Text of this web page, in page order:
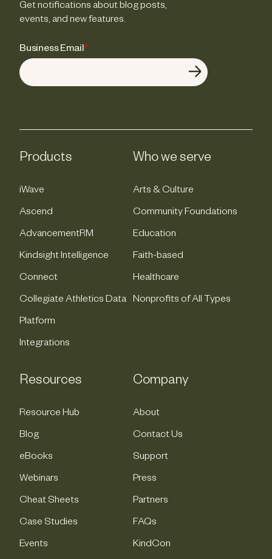
Get notifications about blog posts,
events, and new features.
Business Email*
Products
iWave
Ascend
AdvancementRM
Kindsight Intelligence
Connect
Collegiate Athletics Data
Platform
Integrations
Who we serve
Arts & Culture
Community Foundations
Education
Faith-based
Healthcare
Nonprofits of All Types
Resources
Resource Hub
Blog
eBooks
Webinars
Cheat Sheets
Case Studies
Events
Company
About
Contact Us
Support
Press
Partners
FAQs
KindCon